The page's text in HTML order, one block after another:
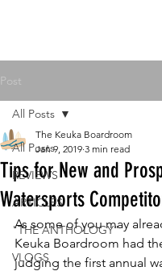
Post
All Posts
REVIEWS
ARTICLES
"THE ANTHOLOGY"
VLOGS
All Posts
Tips for New and
Watersports
The Keuka Boardroom
Jan 9, 2019 3 min read
As some of you may
Keuka Boardroom had
judging the first annual